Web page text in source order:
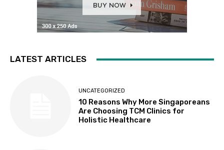
LATEST ARTICLES
UNCATEGORIZED
10 Reasons Why More Singaporeans
Are Choosing TCM Clinics for
Holistic Healthcare